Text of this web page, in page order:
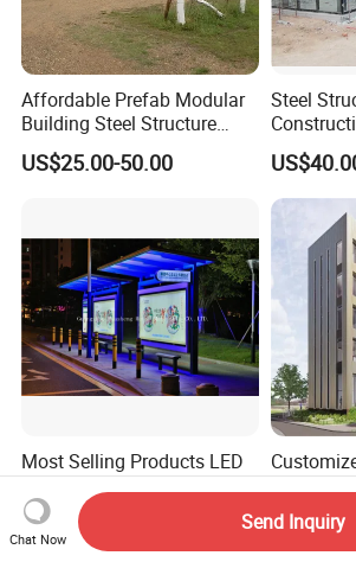
Affordable Prefab Modular
Building Steel Structure
Frame Villa Prefabricated
House
US$25.00-50.00
Steel
Building
Most Selling Products LED
Display Board Advertising
Bus Shelter
US$6,000.00-9,000.00
Shopping
with High
Chat Now
Send Inquiry